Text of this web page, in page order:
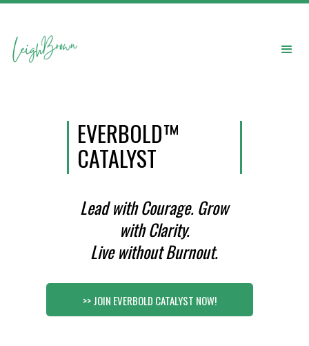
EVERBOLD™
CATALYST
Lead with Courage. Grow
with Clarity.
Live without Burnout.
>> JOIN EVERBOLD CATALYST NOW!